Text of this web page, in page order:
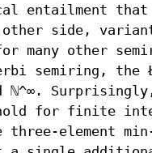
entailment that
other side,
many other
semiring, the
ℕ^∞.
hold for finite
element